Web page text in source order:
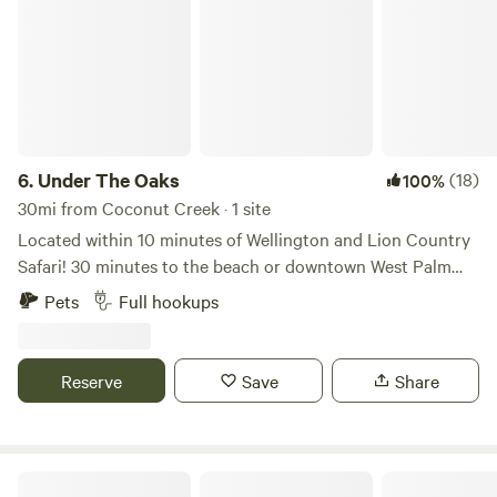
6. Under The Oaks 100%(18)
30mi from Coconut Creek · 1 site
Located within 10 minutes of Wellington and Lion Country
Safari! 30 minutes to the beach or downtown West Palm
Beach. Bring your camper and stay under the multiple oak
trees in our front yard on a very quiet street with 16x24
There is a swing set and picnic bench. WiFi available. Come
stay a week, month, or the season!
Pets Full hookups
Reserve Save Share